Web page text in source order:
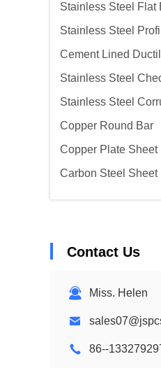
Stainless Steel Flat
Stainless Steel
Cement Lined
Stainless Steel
Stainless Steel
Copper Round Bar
Copper Plate Sheet
Carbon Steel Sheet
Contact Us
Miss. Helen
86--